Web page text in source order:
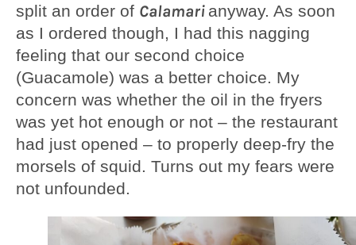
split an order of Calamari anyway. As soon
as I ordered though, I had this nagging
feeling that our second choice
(Guacamole) was a better choice. My
concern was whether the oil in the fryers
was yet hot enough or not – the restaurant
had just opened – to properly deep-fry the
morsels of squid. Turns out my fears were
not unfounded.